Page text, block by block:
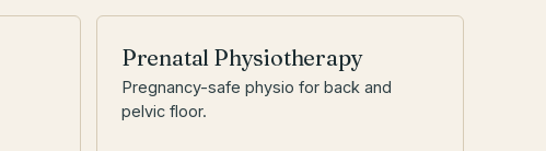
Prenatal Physiotherapy
Pregnancy-safe physio for back and
pelvic floor.